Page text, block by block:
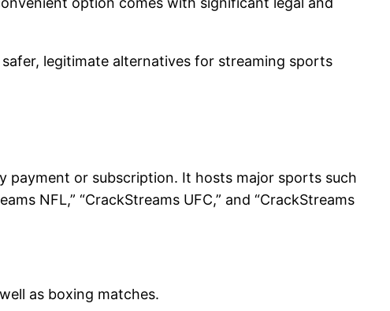
legitimate alternatives for streaming sports
payment or subscription. It hosts major sports such
NFL,” “CrackStreams UFC,” and “CrackStreams
as boxing matches.